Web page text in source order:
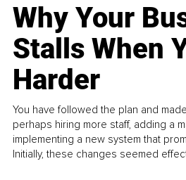
Why Your
Stalls When
Harder
You have followed the plan and
perhaps hiring more staff, adding a
implementing a new system that
Initially, these changes seemed